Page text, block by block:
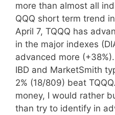
more than almost all
QQQ short term trend
April 7, TQQQ has
in the major indexes
advanced more
IBD and MarketSmith
2% (18/809) beat
money, I would rather
than try to identify in